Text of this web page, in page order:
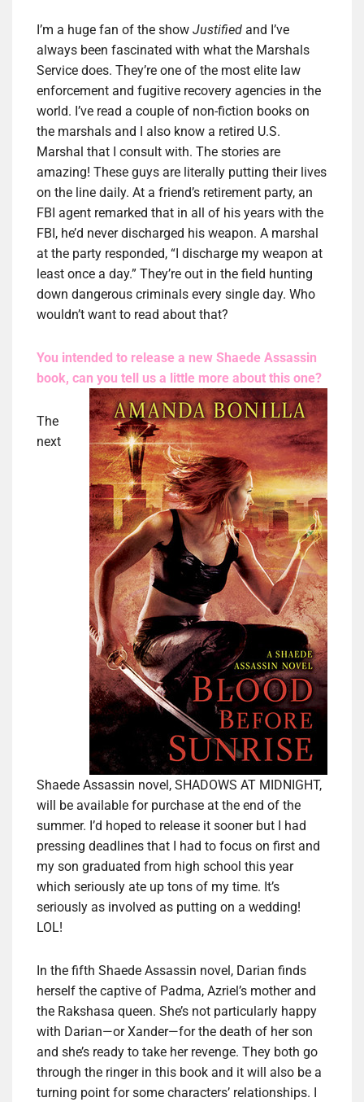
I’m a huge fan of the show Justified and I’ve
always been fascinated with what the Marshals
Service does. They’re one of the most elite law
enforcement and fugitive recovery agencies in the
world. I’ve read a couple of non-fiction books on
the marshals and I also know a retired U.S.
Marshal that I consult with. The stories are
amazing! These guys are literally putting their lives
on the line daily. At a friend’s retirement party, an
FBI agent remarked that in all of his years with the
FBI, he’d never discharged his weapon. A marshal
at the party responded, “I discharge my weapon at
least once a day.” They’re out in the field hunting
down dangerous criminals every single day. Who
wouldn’t want to read about that?
You intended to release a new Shaede Assassin
book, can you tell us a little more about this one?
The
next
Shaede Assassin novel, SHADOWS AT MIDNIGHT,
will be available for purchase at the end of the
summer. I’d hoped to release it sooner but I had
pressing deadlines that I had to focus on first and
my son graduated from high school this year
which seriously ate up tons of my time. It’s
seriously as involved as putting on a wedding!
LOL!
In the fifth Shaede Assassin novel, Darian finds
herself the captive of Padma, Azriel’s mother and
the Rakshasa queen. She’s not particularly happy
with Darian—or Xander—for the death of her son
and she’s ready to take her revenge. They both go
through the ringer in this book and it will also be a
turning point for some characters’ relationships. I